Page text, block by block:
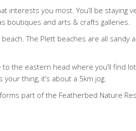
interests you most. You’ll be staying
boutiques and arts & crafts galleries.
The Plett beaches are all sandy
the eastern head where you’ll find
thing, it’s about a 5km jog.
part of the Featherbed Nature